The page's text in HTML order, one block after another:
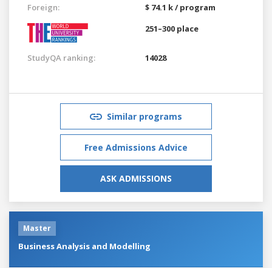
Foreign:
$ 74.1 k / program
251–300 place
StudyQA ranking: 14028
Similar programs
Free Admissions Advice
ASK ADMISSIONS
Master
Business Analysis and Modelling